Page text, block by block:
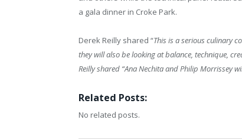
a gala dinner in Croke Park.
Derek Reilly shared “This is a serious culinary
they will also be looking at balance, technique,
Reilly shared “Ana Nechita and Philip Morrissey
Related Posts:
No related posts.